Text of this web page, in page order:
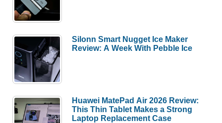
Silonn Smart Nugget Ice Maker
Review: A Week With Pebble Ice
Huawei MatePad Air 2026 Review:
This Thin Tablet Makes a Strong
Laptop Replacement Case